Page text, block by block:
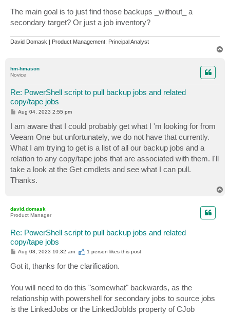
The main goal is to just find those backups _without_ a
secondary target? Or just a job inventory?
David Domask | Product Management: Principal Analyst
hm-hmason
Novice
Re: PowerShell script to pull backup jobs and related
copy/tape jobs
P
t
Aug 04, 2023 2:55 pm
I am aware that I could probably get what I 'm looking for from
Veeam One but unfortunately, we do not have that currently.
What I am trying to get is a list of all our backup jobs and a
relation to any copy/tape jobs that are associated with them. I'll
take a look at the Get cmdlets and see what I can pull.
Thanks.
david.domask
Product Manager
Re: PowerShell script to pull backup jobs and related
copy/tape jobs
P
s
t
Aug 08, 2023 10:32 am 1 person likesthis post
Got it, thanks for the clarification.
You will need to do this "somewhat" backwards, as the
relationship with powershell for secondary jobs to source jobs
is the LinkedJobs or the LinkedJobIds property of CJob